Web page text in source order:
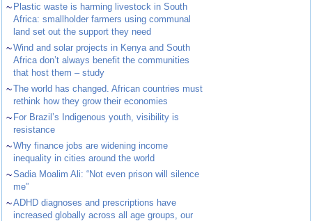
~ Plastic waste is harming livestock in South
Africa: smallholder farmers using communal
land set out the support they need
~Wind and solar projects in Kenya and South
Africa don’t always benefit the communities
that host them – study
~The world has changed. African countries must
rethink how they grow their economies
~ For Brazil’s Indigenous youth, visibility is
resistance
~Why finance jobs are widening income
inequality in cities around the world
~Sadia Moalim Ali: “Not even prison will silence
me”
~ADHD diagnoses and prescriptions have
increased globally across all age groups, our